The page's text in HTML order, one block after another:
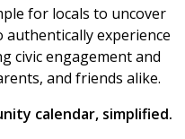
for locals to uncover
experience
civic engagement and
and friends alike.
calendar, simplified.